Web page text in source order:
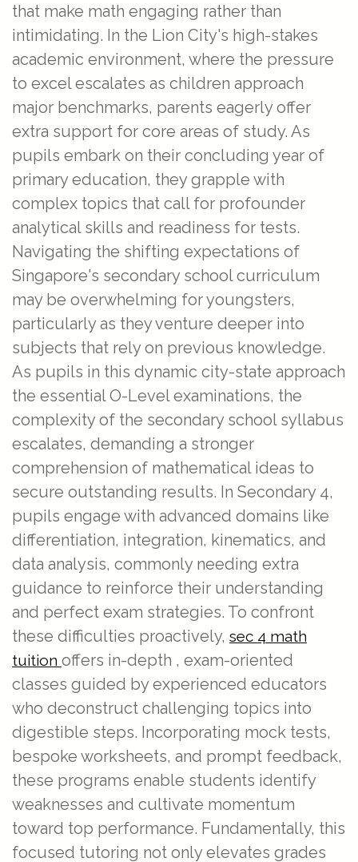
that make math engaging rather than
intimidating. In the Lion City's high-stakes
academic environment, where the pressure
to excel escalates as children approach
major benchmarks, parents eagerly offer
extra support for core areas of study. As
pupils embark on their concluding year of
primary education, they grapple with
complex topics that call for profounder
analytical skills and readiness for tests.
Navigating the shifting expectations of
Singapore's secondary school curriculum
may be overwhelming for youngsters,
particularly as they venture deeper into
subjects that rely on previous knowledge.
As pupils in this dynamic city-state approach
the essential O-Level examinations, the
complexity of the secondary school syllabus
escalates, demanding a stronger
comprehension of mathematical ideas to
secure outstanding results. In Secondary 4,
pupils engage with advanced domains like
differentiation, integration, kinematics, and
data analysis, commonly needing extra
guidance to reinforce their understanding
and perfect exam strategies. To confront
these difficulties proactively, sec 4 math
tuition offers in-depth , exam-oriented
classes guided by experienced educators
who deconstruct challenging topics into
digestible steps. Incorporating mock tests,
bespoke worksheets, and prompt feedback,
these programs enable students identify
weaknesses and cultivate momentum
toward top performance. Fundamentally, this
focused tutoring not only elevates grades